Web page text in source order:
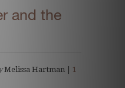
and the
Melissa Hartman | 1